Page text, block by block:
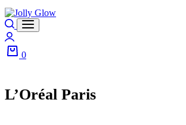
0
L’Oréal Paris